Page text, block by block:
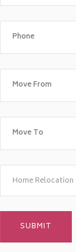
Home Relocation